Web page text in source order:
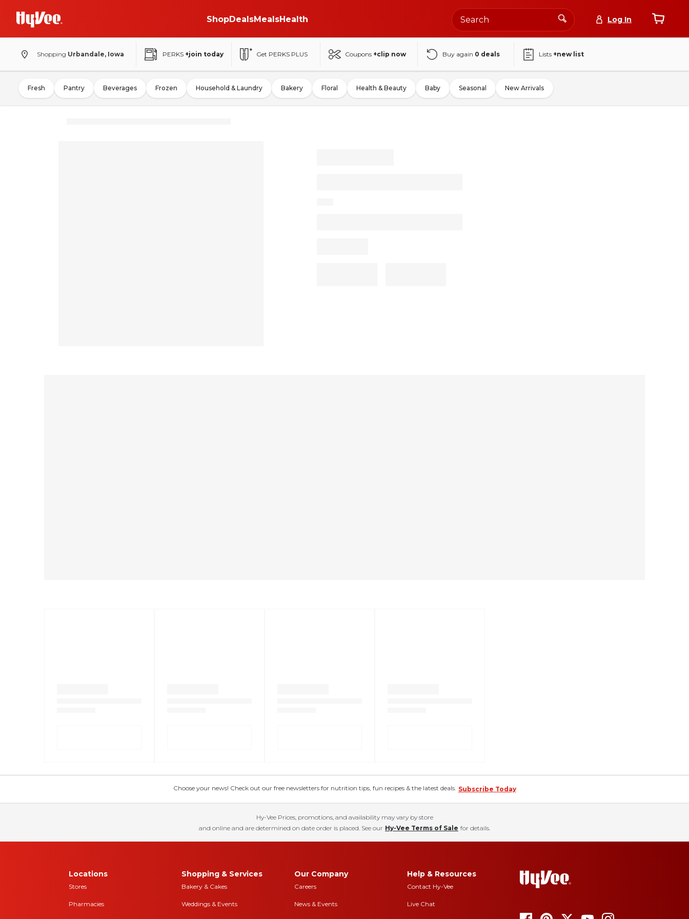
ShopDealsMealsHealth Log In
Shopping Urbandale, Iowa PERKS +join today Get PERKS PLUS Coupons +clip now Buy again 0 deals Lists +new list
Fresh Pantry Beverages Frozen Household & Laundry Bakery Floral Health & Beauty Baby Seasonal New Arrivals
Choose your news! Check out our free newsletters for nutrition tips, fun recipes & the latest deals. Subscribe Today
Hy-Vee Prices, promotions, and availability may vary by store
and online and are determined on date order is placed. See our Hy-Vee Terms of Sale for details.
Locations
Stores
Pharmacies
Shopping & Services
Bakery & Cakes
Weddings & Events
Our Company
Careers
News & Events
Help & Resources
Contact Hy-Vee
Live Chat